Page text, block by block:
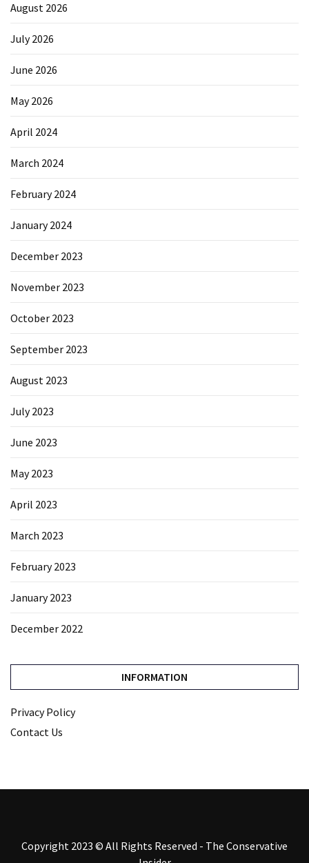
August 2026
July 2026
June 2026
May 2026
April 2024
March 2024
February 2024
January 2024
December 2023
November 2023
October 2023
September 2023
August 2023
July 2023
June 2023
May 2023
April 2023
March 2023
February 2023
January 2023
December 2022
INFORMATION
Privacy Policy
Contact Us
Copyright 2023 © All Rights Reserved - The Conservative